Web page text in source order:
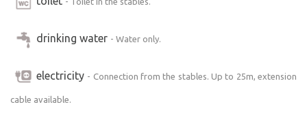
drinking water - Water only.
electricity - Connection from the stables. Up to 25m, extension
cable available.